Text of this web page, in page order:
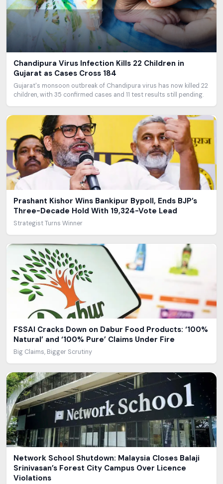
Chandipura Virus Infection Kills 22 Children in
Gujarat as Cases Cross 184
Gujarat's monsoon outbreak of Chandipura virus has now killed 22
children, with 35 confirmed cases and 11 test results still pending.
Prashant Kishor Wins Bankipur Bypoll, Ends BJP’s
Three-Decade Hold With 19,324-Vote Lead
Strategist Turns Winner
FSSAI Cracks Down on Dabur Food Products: ‘100%
Natural’ and ‘100% Pure’ Claims Under Fire
Big Claims, Bigger Scrutiny
Network School Shutdown: Malaysia Closes Balaji
Srinivasan’s Forest City Campus Over Licence
Violations